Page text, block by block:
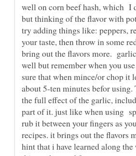
well on corn beef hash, which I
but thinking of the flavor with
try adding things like: peppers,
your taste, then throw in some
bring out the flavors more.
well but remember when you
sure that when mince/or chop it
about 5-ten minutes befor using.
the full effect of the garlic,
part of it. just like when using
rub it between your fingers as
recipes. it brings out the flavors
hint that i have learned along